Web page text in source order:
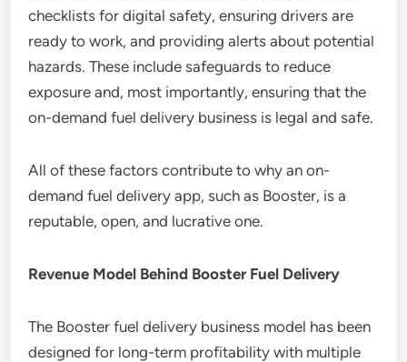
checklists for digital safety, ensuring drivers are
ready to work, and providing alerts about potential
hazards. These include safeguards to reduce
exposure and, most importantly, ensuring that the
on-demand fuel delivery business is legal and safe.
All of these factors contribute to why an on-
demand fuel delivery app, such as Booster, is a
reputable, open, and lucrative one.
Revenue Model Behind Booster Fuel Delivery
The Booster fuel delivery business model has been
designed for long-term profitability with multiple